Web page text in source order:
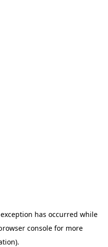
has occurred while
consolefor more